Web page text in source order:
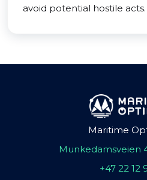
avoid potential hostile acts.
Maritime
Munkedamsveien
+47 22 12